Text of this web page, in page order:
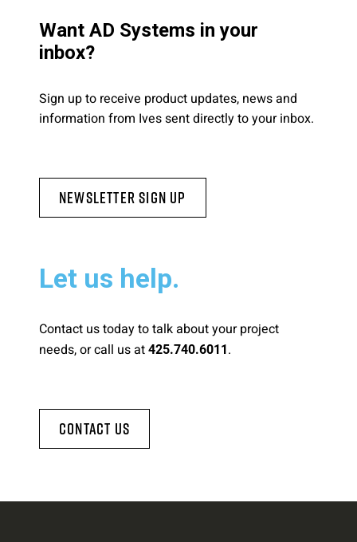
Want AD Systems in your
inbox?
Sign up to receive product updates, news and
information from Ives sent directly to your inbox.
Newsletter Sign Up
Let us help.
Contact us today to talk about your project
needs, or call us at 425.740.6011.
Contact Us